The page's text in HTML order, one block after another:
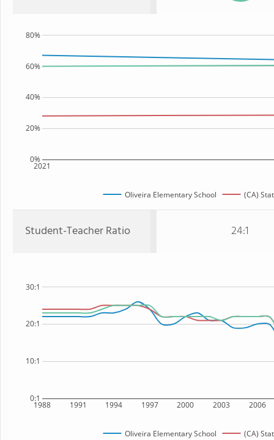
2021
0%
20%
40%
60%
80%
Oliveira Elementary School (CA)
Student-Teacher Ratio 24:1
1988 1991 1994 1997 2000 2003 2006
0:1
10:1
20:1
30:1
Oliveira Elementary School (CA)